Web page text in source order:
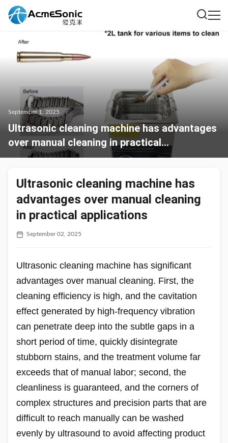
September 1, 2025
Ultrasonic cleaning machine has advantages
over manual cleaning in practical
applications
Ultrasonic cleaning machine has
advantages over manual cleaning
in practical applications
September 02, 2025
Ultrasonic cleaning machine has significant
advantages over manual cleaning. First, the
cleaning efficiency is high, and the cavitation
effect generated by high-frequency vibration
can penetrate deep into the subtle gaps in a
short period of time, quickly disintegrate
stubborn stains, and the treatment volume far
exceeds that of manual labor; second, the
cleanliness is guaranteed, and the corners of
complex structures and precision parts that are
difficult to reach manually can be washed
evenly by ultrasound to avoid affecting product